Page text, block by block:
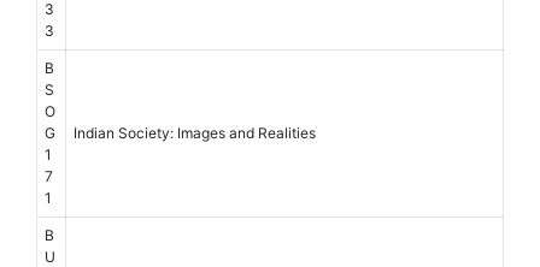
3
3
B
S
O
G
1
7
1
Indian Society: Images and Realities
B
U